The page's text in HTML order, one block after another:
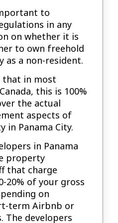
to
in any
on whether it is
to own freehold
a non-resident.
that in most
this is 100%
the actual
aspects of
in Panama City.
in Panama
property
that charge
20% of your gross
on
term Airbnb or
The developers